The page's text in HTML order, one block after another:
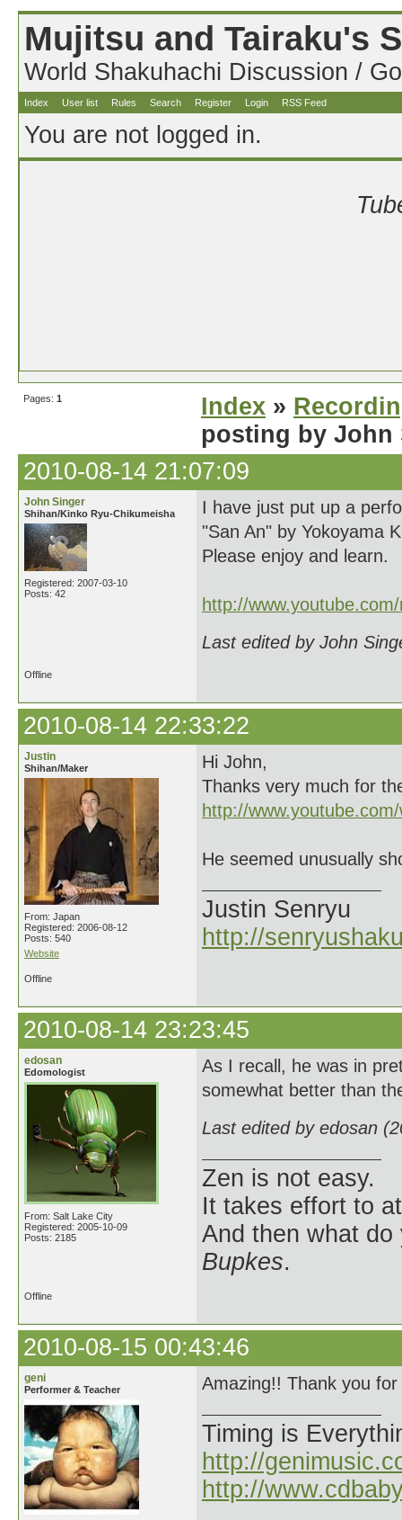
Mujitsu and Tairaku's
World Shakuhachi Discussion /
Index User list Rules Search Register Login RSS Feed
You are not logged in.
Pages: 1 Index »
posting by John
2010-08-14 21:07:09
John Singer
Shihan/Kinko Ryu-Chikumeisha
Registered: 2007-03-10
Posts: 42
I have just put up a
"San An" by Yokoyama
Please enjoy and learn.
http://
Last edited by John
Offline
2010-08-14 22:33:22
Justin
Shihan/Maker
From: Japan
Registered: 2006-08-12
Posts: 540
Website
Hi John,
Thanks very much for
http://
He seemed unusually
Justin Senryu
http://
Offline
2010-08-14 23:23:45
edosan
Edomologist
From: Salt Lake City
Registered: 2005-10-09
Posts: 2185
As I recall, he was in
somewhat better than
Last edited by edosan
Zen is not easy.
It takes effort to
And then what do
Bupkes.
Offline
2010-08-15 00:43:46
geni
Performer & Teacher Amazing!! Thank you
Timing is
http://
http://